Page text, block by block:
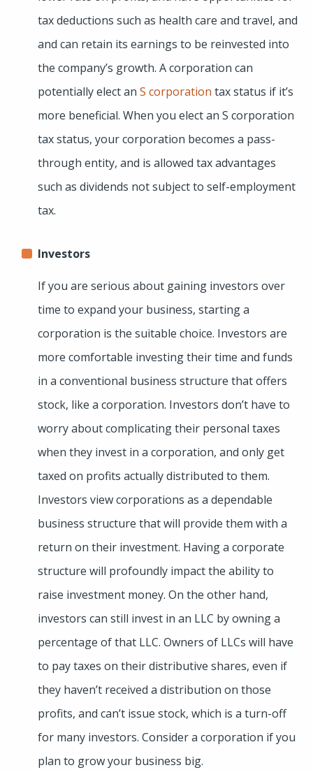
tax deductions such as health care and travel, and
and can retain its earnings to be reinvested into
the company’s growth. A corporation can
potentially elect an S corporation tax status if it’s
more beneficial. When you elect an S corporation
tax status, your corporation becomes a pass-
through entity, and is allowed tax advantages
such as dividends not subject to self-employment
tax.
Investors
If you are serious about gaining investors over
time to expand your business, starting a
corporation is the suitable choice. Investors are
more comfortable investing their time and funds
in a conventional business structure that offers
stock, like a corporation. Investors don’t have to
worry about complicating their personal taxes
when they invest in a corporation, and only get
taxed on profits actually distributed to them.
Investors view corporations as a dependable
business structure that will provide them with a
return on their investment. Having a corporate
structure will profoundly impact the ability to
raise investment money. On the other hand,
investors can still invest in an LLC by owning a
percentage of that LLC. Owners of LLCs will have
to pay taxes on their distributive shares, even if
they haven’t received a distribution on those
profits, and can’t issue stock, which is a turn-off
for many investors. Consider a corporation if you
plan to grow your business big.